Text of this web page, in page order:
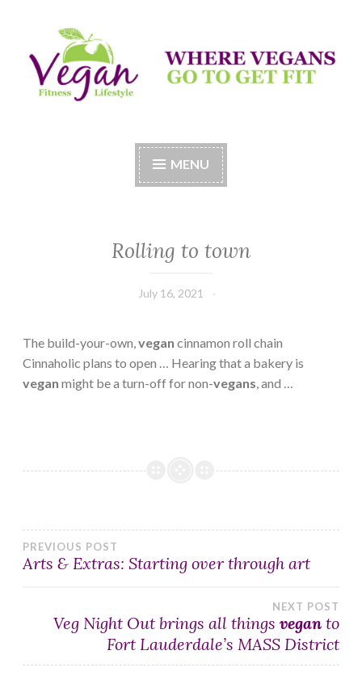
to
content
Vegan Fitness LifeStyle
MENU
Rolling to town
July 16, 2021
The build-your-own, vegan cinnamon roll chain
Cinnaholic plans to open … Hearing that a bakery is
vegan might be a turn-off for non-vegans , and …
Post
PREVIOUS POST
Arts & Extras: Starting over through art
NEXT POST
Veg Night Out brings all things vegan to
Fort Lauderdale’s MASS District